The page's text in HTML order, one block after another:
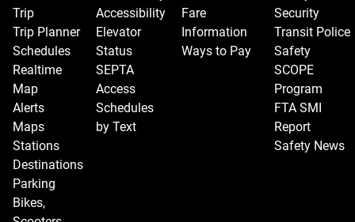
Trip
Trip Planner
Schedules
Realtime
Map
Alerts
Maps
Stations
Destinations
Parking
Bikes,
Accessibility
Elevator
Status
SEPTA
Access
Schedules
by Text
Fare
Information
Ways to Pay
Security
Transit Police
Safety
SCOPE
Program
FTA SMI
Report
Safety News